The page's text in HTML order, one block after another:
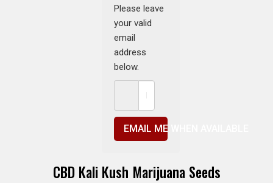
Please leave
your valid
email
address
below.
EMAIL ME WHEN AVAILABLE
CBD Kali Kush Marijuana Seeds